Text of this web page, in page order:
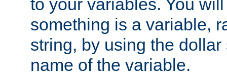
to your variables. You
something is a variable,
string, by using the
name of the variable.